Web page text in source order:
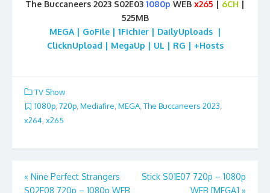
The Buccaneers 2023 S02E03 1080p WEB x265 | 6CH |
525MB
MEGA | GoFile | 1Fichier | DailyUploads |
ClicknUpload | MegaUp | UL | RG | +Hosts
TV Show
1080p, 720p, Mediafire, MEGA, The Buccaneers 2023,
x264 x265
Post
« Nine Perfect Strangers
S02E08 720p – 1080p WEB
Stick S01E07 720p – 1080p
WEB [MEGA] »